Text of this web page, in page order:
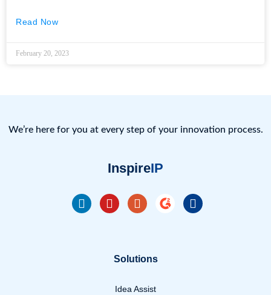
Read Now
February 20, 2023
We’re here for you at every step of your innovation process.
InspireIP
Solutions
Idea Assist